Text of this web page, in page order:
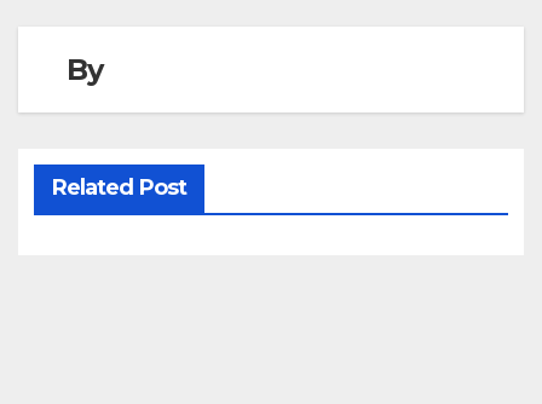
By
Related Post